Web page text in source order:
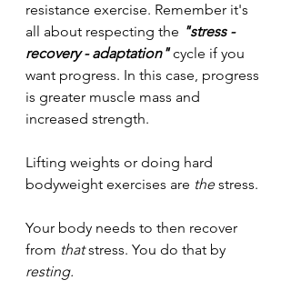
resistance exercise. Remember it's
all about respecting the "stress -
recovery - adaptation" cycle if you
want progress. In this case, progress
is greater muscle mass and
increased strength.
Lifting weights or doing hard
bodyweight exercises are the stress.
Your body needs to then recover
from that stress. You do that by
resting.